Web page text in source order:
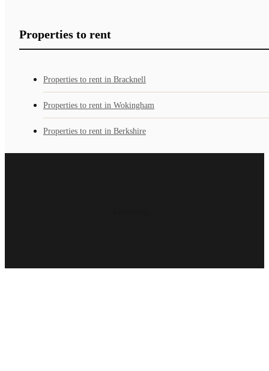
Properties to rent
Properties to rent in Bracknell
Properties to rent in Wokingham
Properties to rent in Berkshire